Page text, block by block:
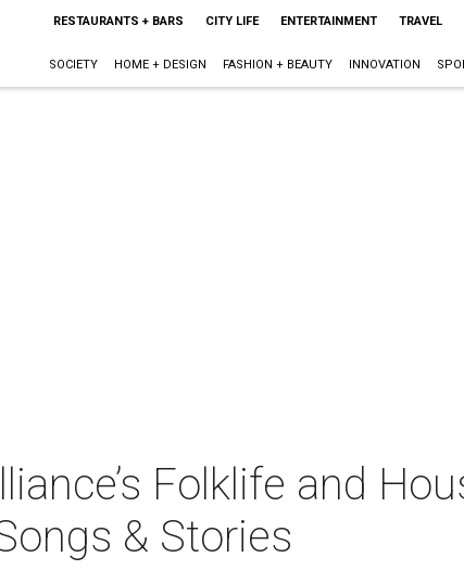
RESTAURANTS + BARS CITY LIFE ENTERTAINMENT TRAVEL
SOCIETY HOME + DESIGN FASHION + BEAUTY INNOVATION
Folklife and
& Stories